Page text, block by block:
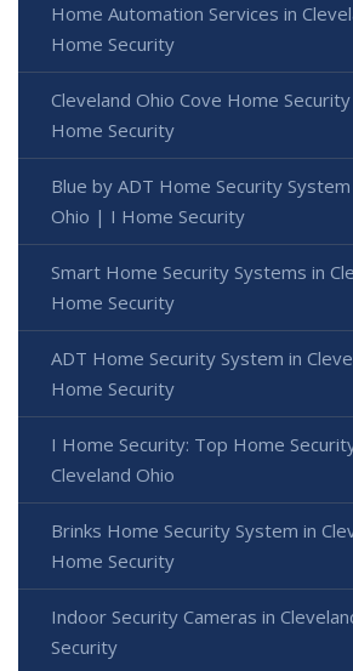
Home Automation Services in
Home Security
Cleveland Ohio Cove Home
Home Security
Blue by ADT Home Security System
Ohio | I Home Security
Smart Home Security Systems in
Home Security
ADT Home Security System in
Home Security
I Home Security: Top Home
Cleveland Ohio
Brinks Home Security System in
Home Security
Indoor Security Cameras in
Security